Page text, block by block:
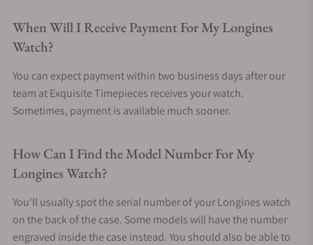
When Will I Receive Payment For My Longines
Watch?
You can expect payment within two business days after our
team at Exquisite Timepieces receives your watch.
Sometimes, payment is available much sooner.
How Can I Find the Model Number For My
Longines Watch?
You'll usually spot the serial number of your Longines watch
on the back of the case. Some models will have the number
engraved inside the case instead. You should also be able to